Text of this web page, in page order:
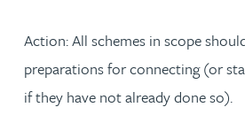
Action:All schemes in scope
preparations for connecting (or
if they have not already done so).